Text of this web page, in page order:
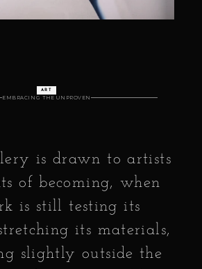
ART
EMBRACING  THE UNPROVEN
is drawn to artists
of becoming, when
is still testing its
its materials,
slightly outside the